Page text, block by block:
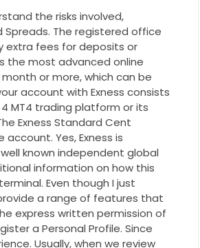
the risks involved,
Spreads. The registered office
extra fees for deposits or
the most advanced online
or more, which can be
account with Exness consists
MT4 trading platform or its
Exness Standard Cent
Yes, Exness is
known independent global
information on how this
Even though I just
a range of features that
express written permission of
a Personal Profile. Since
Usually, when we review